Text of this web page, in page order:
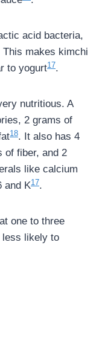
acid bacteria,
This makes kimchi
to yogurt17.
nutritious. A
2 grams of
18. It also has 4
of fiber, and 2
like calcium
and K17.
one to three
less likely to